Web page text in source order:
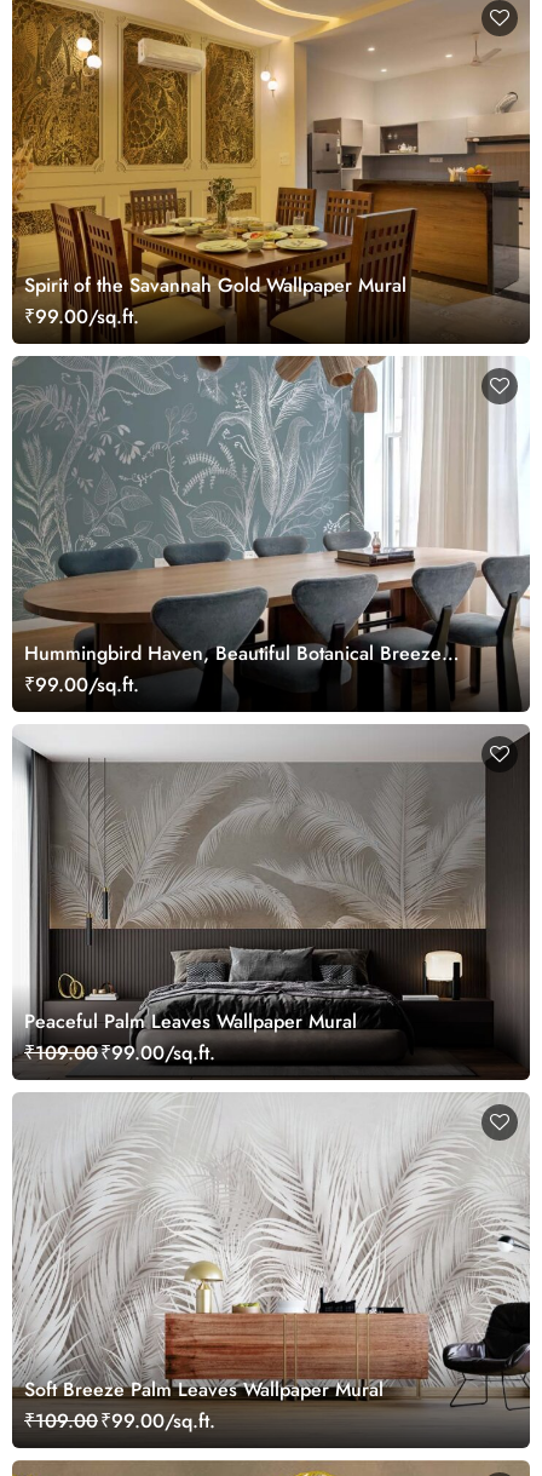
Spirit of the Savannah Gold Wallpaper Mural
₹99.00/sq.ft.
Hummingbird Haven, Beautiful Botanical Breeze
Wallpaper Mural
₹99.00/sq.ft.
Peaceful Palm Leaves Wallpaper Mural
₹109.00₹99.00/sq.ft.
Soft Breeze Palm Leaves Wallpaper Mural
₹109.00₹99.00/sq.ft.